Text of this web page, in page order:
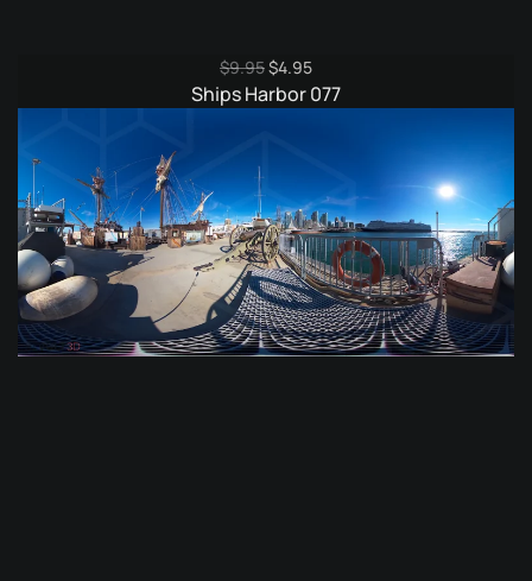
$9.95Original
price
was:
$4.95Current
price
is:
Ships Harbor 077